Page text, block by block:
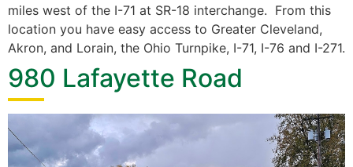
miles west of the I-71 at SR-18 interchange. From this
location you have easy access to Greater Cleveland,
Akron, and Lorain, the Ohio Turnpike, I-71, I-76 and I-271.
980 Lafayette Road